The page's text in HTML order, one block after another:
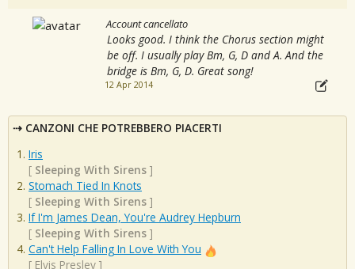
Account cancellato
Looks good. I think the Chorus section might
be off. I usually play Bm, G, D and A. And the
bridge is Bm, G, D. Great song!
12 Apr 2014
CANZONI CHE POTREBBERO PIACERTI
Iris
[ Sleeping With Sirens ]
Stomach Tied In Knots
[ Sleeping With Sirens ]
If I'm James Dean, You're Audrey Hepburn
[ Sleeping With Sirens ]
Can't Help Falling In Love With You
[ Elvis Presley ]